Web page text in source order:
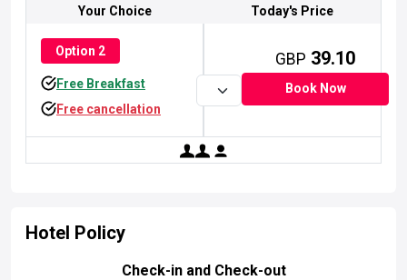
Your Choice Today's Price
Option 2
Free Breakfast
Free cancellation
GBP 39.10
Book Now
Hotel Policy
Check-in and Check-out